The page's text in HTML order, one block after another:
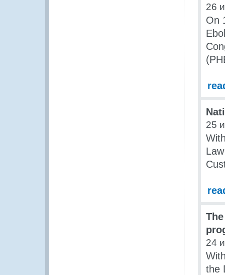
26
On
25
24
the